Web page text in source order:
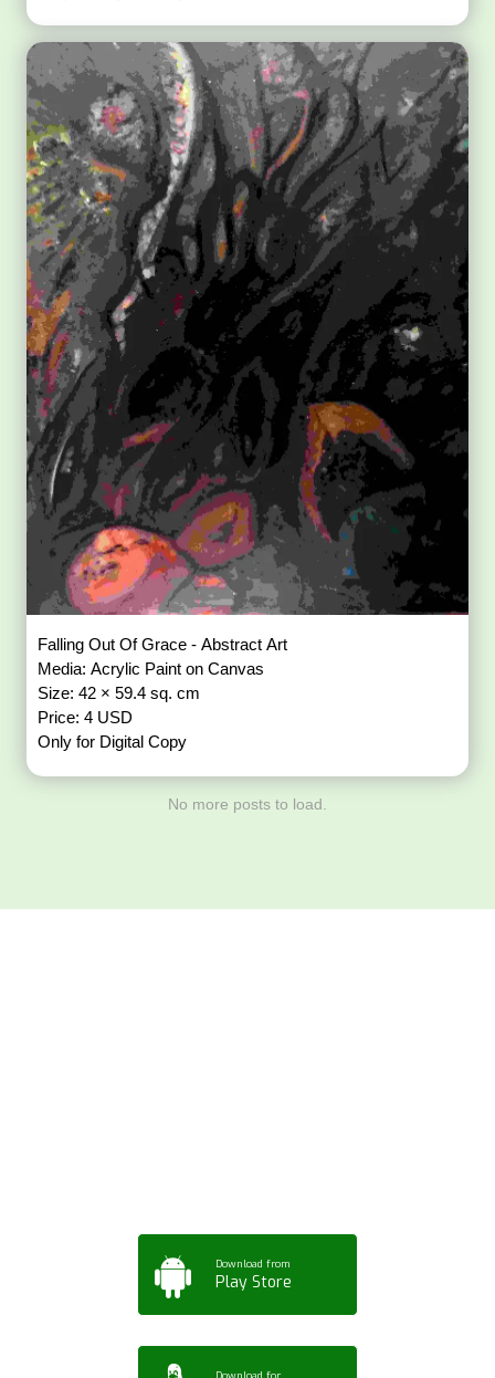
Falling Out Of Grace - Abstract Art
Media: Acrylic Paint on Canvas
Size: 42 × 59.4 sq. cm
Price: 4 USD
Only for Digital Copy
No more posts to load.
Download from
Play Store